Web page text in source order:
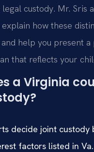
custody. Mr. Sris
explain how these
help you present a
that reflects your
a Virginia
decide joint custody
factors listed in